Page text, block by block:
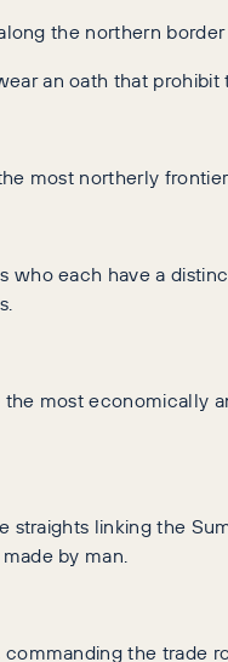
the northern
an oath that
most northerly
each have a
most economically
linking the
by man.
the trade